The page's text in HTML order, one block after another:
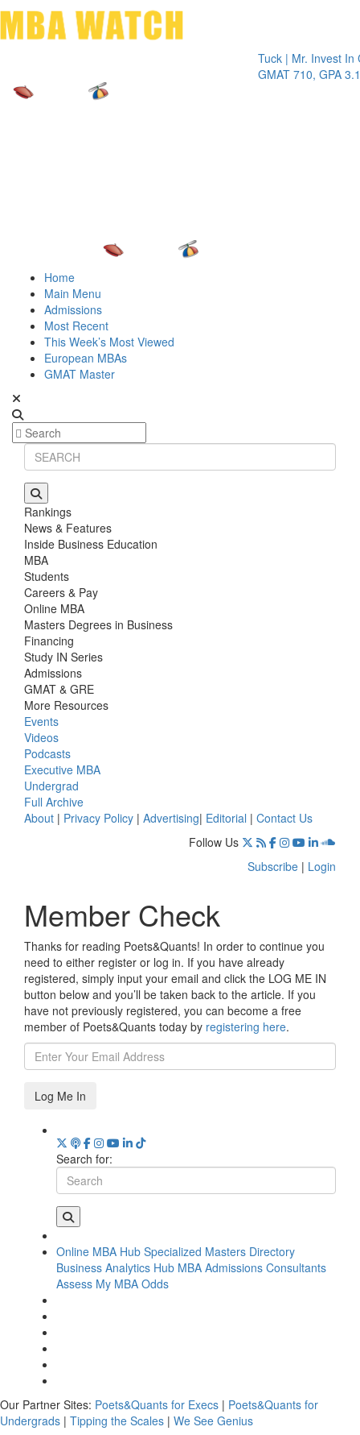
Tuck | Mr. Invest In
GMAT 710, GPA 3.1
Home
Main Menu
Admissions
Most Recent
This Week’s Most Viewed
European MBAs
GMAT Master
Rankings
News & Features
Inside Business Education
MBA
Students
Careers & Pay
Online MBA
Masters Degrees in Business
Financing
Study IN Series
Admissions
GMAT & GRE
More Resources
Events
Videos
Podcasts
Executive MBA
Undergrad
Full Archive
About | Privacy Policy | Advertising| Editorial | Contact Us
Follow Us
Subscribe | Login
Member Check
Thanks for reading Poets&Quants! In order to continue you
need to either register or log in. If you have already
registered, simply input your email and click the LOG ME IN
button below and you’ll be taken back to the article. If you
have not previously registered, you can become a free
member of Poets&Quants today by registering here.
Log Me In
Search for:
Online MBA Hub Specialized Masters Directory
Business Analytics Hub MBA Admissions Consultants
Assess My MBA Odds
Our Partner Sites: Poets&Quants for Execs | Poets&Quants for
Undergrads | Tipping the Scales | We See Genius